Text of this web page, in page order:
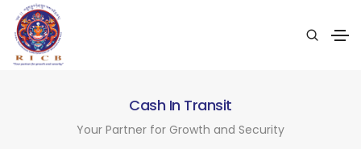
Cash In Transit
Your Partner for Growth and Security